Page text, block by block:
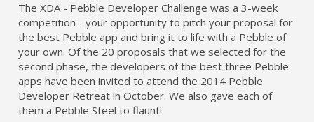
The XDA - Pebble Developer Challenge was a 3-week
competition - your opportunity to pitch your proposal for
the best Pebble app and bring it to life with a Pebble of
your own. Of the 20 proposals that we selected for the
second phase, the developers of the best three Pebble
apps have been invited to attend the 2014 Pebble
Developer Retreat in October. We also gave each of
them a Pebble Steel to flaunt!